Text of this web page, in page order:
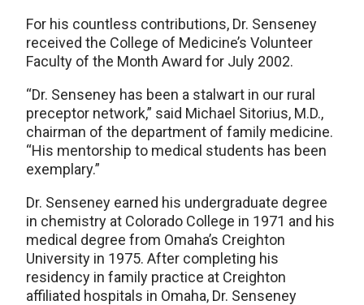
For his countless contributions, Dr. Senseney
received the College of Medicine’s Volunteer
Faculty of the Month Award for July 2002.
“Dr. Senseney has been a stalwart in our rural
preceptor network,” said Michael Sitorius, M.D.,
chairman of the department of family medicine.
“His mentorship to medical students has been
exemplary.”
Dr. Senseney earned his undergraduate degree
in chemistry at Colorado College in 1971 and his
medical degree from Omaha’s Creighton
University in 1975. After completing his
residency in family practice at Creighton
affiliated hospitals in Omaha, Dr. Senseney